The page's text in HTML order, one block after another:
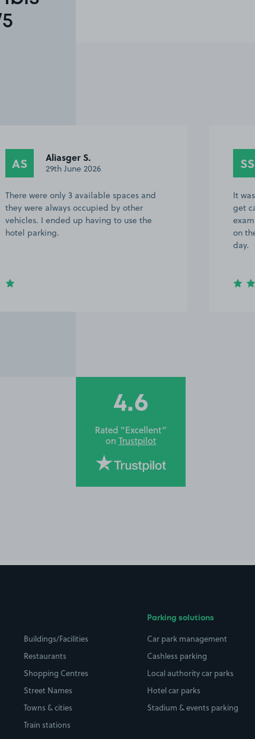
AS Aliasger S.
29th June 2026
There were only 3 available spaces and
they were always occupied by other
vehicles. I ended up having to use the
hotel parking.
SS
It
get
on
day.
4.6
Rated “Excellent”
on Trustpilot
Buildings/Facilities
Restaurants
Shopping Centres
Street Names
Towns & cities
Train stations
Parking solutions
Car park management
Cashless parking
Local authority car parks
Hotel car parks
Stadium & events parking